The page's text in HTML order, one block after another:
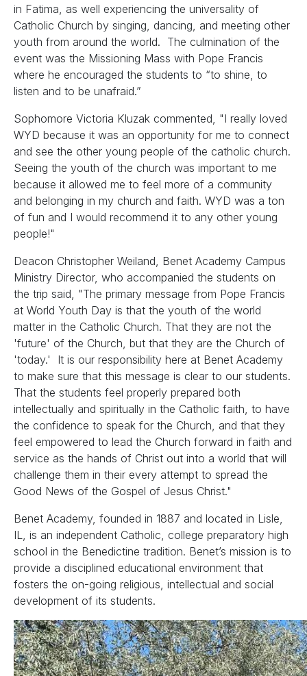
in Fatima, as well experiencing the universality of
Catholic Church by singing, dancing, and meeting other
youth from around the world. The culmination of the
event was the Missioning Mass with Pope Francis
where he encouraged the students to “to shine, to
listen and to be unafraid.”
Sophomore Victoria Kluzak commented, "I really loved
WYD because it was an opportunity for me to connect
and see the other young people of the catholic church.
Seeing the youth of the church was important to me
because it allowed me to feel more of a community
and belonging in my church and faith. WYD was a ton
of fun and I would recommend it to any other young
people!"
Deacon Christopher Weiland, Benet Academy Campus
Ministry Director, who accompanied the students on
the trip said, "The primary message from Pope Francis
at World Youth Day is that the youth of the world
matter in the Catholic Church. That they are not the
'future' of the Church, but that they are the Church of
'today.' It is our responsibility here at Benet Academy
to make sure that this message is clear to our students.
That the students feel properly prepared both
intellectually and spiritually in the Catholic faith, to have
the confidence to speak for the Church, and that they
feel empowered to lead the Church forward in faith and
service as the hands of Christ out into a world that will
challenge them in their every attempt to spread the
Good News of the Gospel of Jesus Christ."
Benet Academy, founded in 1887 and located in Lisle,
IL, is an independent Catholic, college preparatory high
school in the Benedictine tradition. Benet’s mission is to
provide a disciplined educational environment that
fosters the on-going religious, intellectual and social
development of its students.